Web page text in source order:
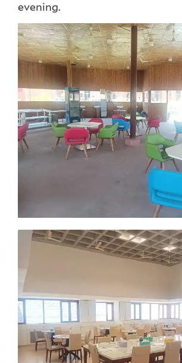
evening.